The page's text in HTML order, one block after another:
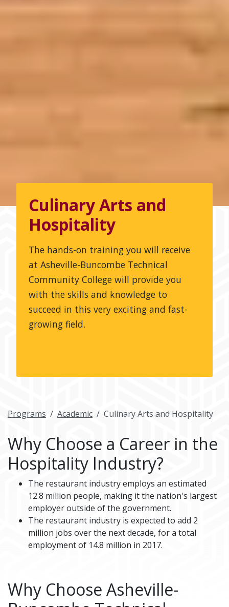
Culinary Arts and
Hospitality
The hands-on training you will receive
at Asheville-Buncombe Technical
Community College will provide you
with the skills and knowledge to
succeed in this very exciting and fast-
growing field.
Programs Academic Culinary Arts and Hospitality
Why Choose a Career in the
Hospitality Industry?
The restaurant industry employs an estimated
12.8 million people, making it the nation's largest
employer outside of the government.
The restaurant industry is expected to add 2
million jobs over the next decade, for a total
employment of 14.8 million in 2017.
Why Choose Asheville-